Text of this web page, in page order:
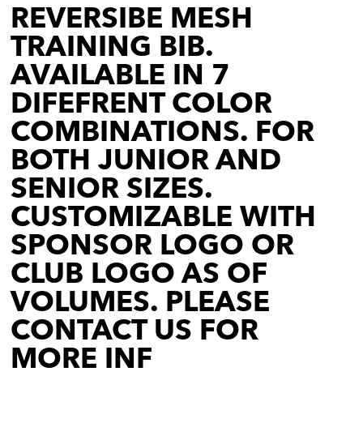
REVERSIBE MESH
TRAINING BIB.
AVAILABLE IN 7
DIFEFRENT COLOR
COMBINATIONS. FOR
BOTH JUNIOR AND
SENIOR SIZES.
CUSTOMIZABLE WITH
SPONSOR LOGO OR
CLUB LOGO AS OF
VOLUMES. PLEASE
CONTACT US FOR
MORE INF